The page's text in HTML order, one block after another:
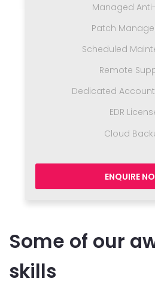
Managed
Patch
Scheduled
Remote
Dedicated
EDR
Cloud
ENQUIRE
Some of our
skills